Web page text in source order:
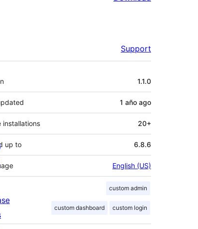
Support
1.1.0
1 año ago
installations 20+
up to 6.8.6
English (US)
custom admin
custom dashboard custom login